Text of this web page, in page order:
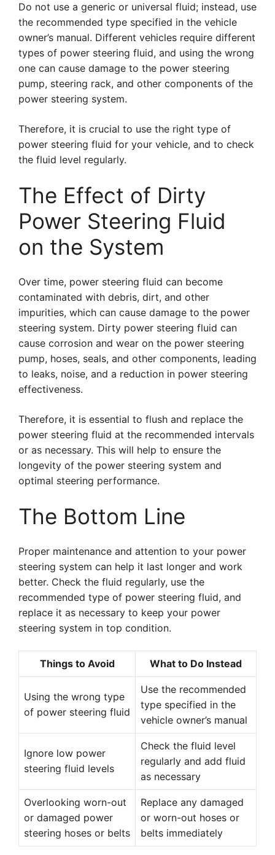
Do not use a generic or universal fluid; instead, use
the recommended type specified in the vehicle
owner’s manual. Different vehicles require different
types of power steering fluid, and using the wrong
one can cause damage to the power steering
pump, steering rack, and other components of the
power steering system.
Therefore, it is crucial to use the right type of
power steering fluid for your vehicle, and to check
the fluid level regularly.
The Effect of Dirty
Power Steering Fluid
on the System
Over time, power steering fluid can become
contaminated with debris, dirt, and other
impurities, which can cause damage to the power
steering system. Dirty power steering fluid can
cause corrosion and wear on the power steering
pump, hoses, seals, and other components, leading
to leaks, noise, and a reduction in power steering
effectiveness.
Therefore, it is essential to flush and replace the
power steering fluid at the recommended intervals
or as necessary. This will help to ensure the
longevity of the power steering system and
optimal steering performance.
The Bottom Line
Proper maintenance and attention to your power
steering system can help it last longer and work
better. Check the fluid regularly, use the
recommended type of power steering fluid, and
replace it as necessary to keep your power
steering system in top condition.
Things to Avoid What to Do Instead
Using the wrong type
of power steering fluid
Use the recommended
type specified in the
vehicle owner’s manual
Ignore low power
steering fluid levels
Check the fluid level
regularly and add fluid
as necessary
Overlooking worn-out
or damaged power
steering hoses or belts
Replace any damaged
or worn-out hoses or
belts immediately